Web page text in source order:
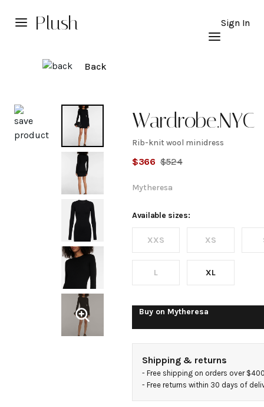
Plush Sign In
Back
Wardrobe.NYC
Rib-knit
wool
minidress
Rib-knit wool minidress
$366 $524
Mytheresa
Available sizes:
XXS XS
L XL
Buy on Mytheresa
Shipping & returns
- Free shipping on orders over
- Free returns within 30 days of